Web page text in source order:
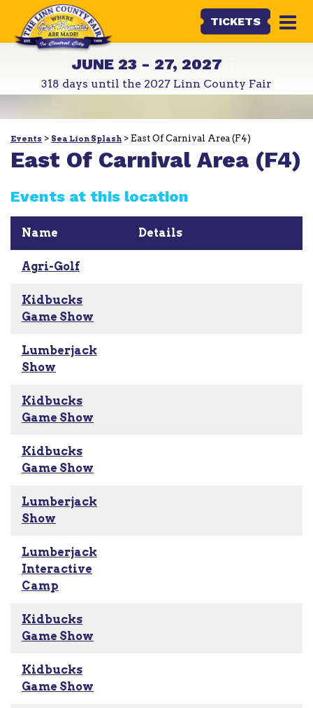
JUNE 23 - 27, 2027
318 days until the 2027 Linn County Fair
TICKETS
Events > Sea Lion Splash > East Of Carnival Area (F4)
East Of Carnival Area (F4)
Events at this location
Name Details
Agri-Golf
Kidbucks
Game Show
Lumberjack
Show
Kidbucks
Game Show
Kidbucks
Game Show
Lumberjack
Show
Lumberjack
Interactive
Camp
Kidbucks
Game Show
Kidbucks
Game Show